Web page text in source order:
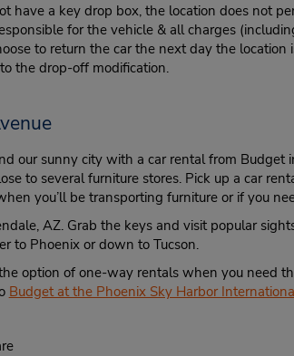
have a key drop box, the location does not
for the vehicle & all charges
to return the car the next day the
the drop-off modification.
our sunny city with a car rental from
to several furniture stores. Pick up a car
you’ll be transporting furniture or if you
AZ. Grab the keys and visit popular
to Phoenix or down to Tucson.
option of one-way rentals when you need
Budget at the Phoenix Sky Harbor